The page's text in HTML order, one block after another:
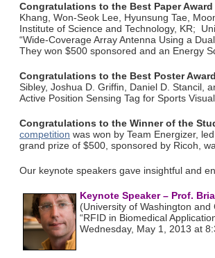
Congratulations to the Best Paper Award
Khang, Won-Seok Lee, Hyunsung Tae,
Institute of Science and Technology, KR;
“Wide-Coverage Array Antenna Using a
They won $500 sponsored and an Energy
Congratulations to the Best Poster
Sibley, Joshua D. Griffin, Daniel D. Stancil,
Active Position Sensing Tag for Sports
Congratulations to the Winner of the
competition was won by Team Energizer,
grand prize of $500, sponsored by Ricoh,
Our keynote speakers gave insightful and
Keynote Speaker – Prof.
(University of Washington and
“RFID in Biomedical
Wednesday, May 1, 2013 at